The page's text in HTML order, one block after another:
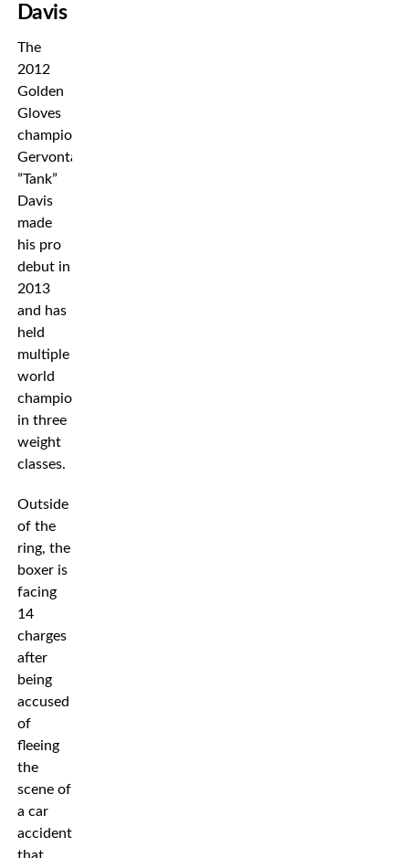
Davis
The
2012
Golden
Gloves
champion
Gervonta
”Tank”
Davis
made
his pro
debut in
2013
and has
held
multiple
world
championships
in three
weight
classes.
Outside
of the
ring, the
boxer is
facing
14
charges
after
being
accused
of
fleeing
the
scene of
a car
accident
that